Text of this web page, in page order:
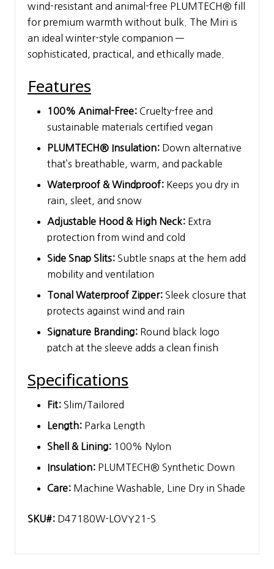
wind-resistant and animal-free PLUMTECH® fill
for premium warmth without bulk. The Miri is
an ideal winter-style companion —
sophisticated, practical, and ethically made.
Features
100% Animal-Free: Cruelty-free and
sustainable materials certified vegan
PLUMTECH® Insulation: Down alternative
that’s breathable, warm, and packable
Waterproof & Windproof: Keeps you dry in
rain, sleet, and snow
Adjustable Hood & High Neck: Extra
protection from wind and cold
Side Snap Slits: Subtle snaps at the hem add
mobility and ventilation
Tonal Waterproof Zipper: Sleek closure that
protects against wind and rain
Signature Branding: Round black logo
patch at the sleeve adds a clean finish
Specifications
Fit: Slim/Tailored
Length: Parka Length
Shell & Lining: 100% Nylon
Insulation: PLUMTECH® Synthetic Down
Care: Machine Washable, Line Dry in Shade
SKU#: D47180W-LOVY21-S